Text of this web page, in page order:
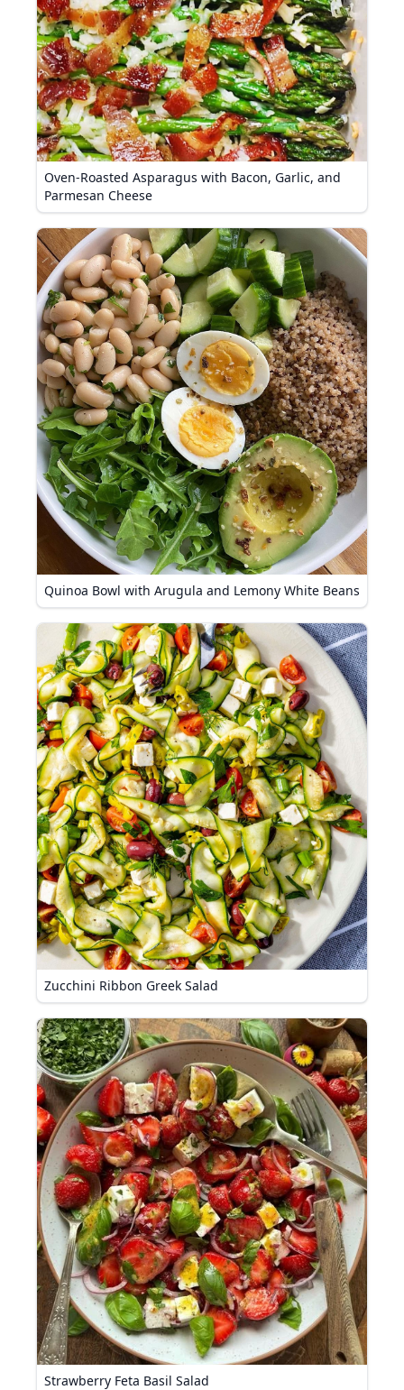
Oven-Roasted Asparagus with Bacon, Garlic, and
Parmesan Cheese
Quinoa Bowl with Arugula and Lemony White Beans
Zucchini Ribbon Greek Salad
Strawberry Feta Basil Salad